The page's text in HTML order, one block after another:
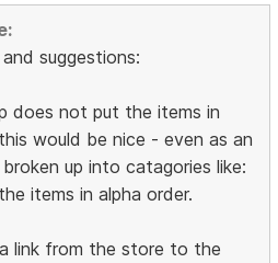
suggestions:
does not put the items in
would be nice - even as an
up into catagories like:
items in alpha order.
link from the store to the